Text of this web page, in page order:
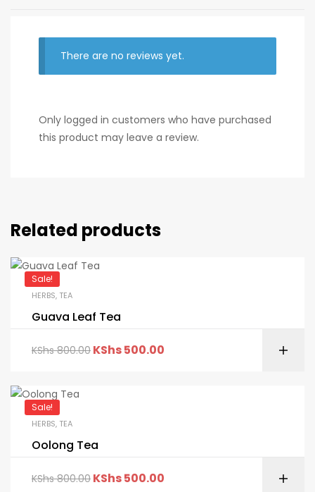
There are no reviews yet.
Only logged in customers who have purchased
this product may leave a review.
Related products
Sale!
HERBS, TEA
Guava Leaf Tea
KShs800.00 KShs500.00
Sale!
HERBS, TEA
Oolong Tea
KShs800.00 KShs500.00